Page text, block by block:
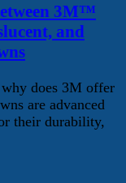
3M™
and
does 3M offer
are advanced
their durability,